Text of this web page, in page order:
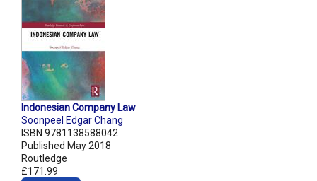
Indonesian Company Law
Soonpeel Edgar Chang
ISBN 9781138588042
Published May 2018
Routledge
£171.99